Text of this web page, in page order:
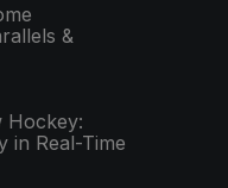
&
Hockey:
in Real-Time